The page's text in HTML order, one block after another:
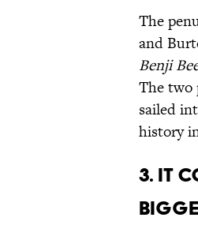
The
and
Benji
The two
sailed
history
3. It